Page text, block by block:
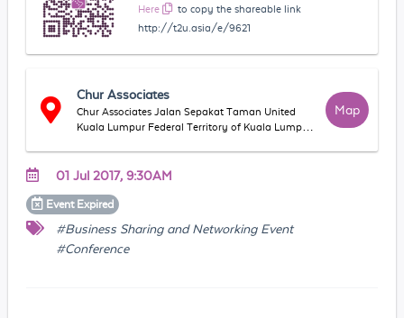
Here
to copy the shareable link
http://t2u.asia/e/9621
Chur Associates
Chur Associates Jalan Sepakat Taman United
Kuala Lumpur Federal Territory of Kuala Lumpur
Map
01 Jul 2017, 9:30AM
Event Expired
#Business Sharing and Networking Event
#Conference